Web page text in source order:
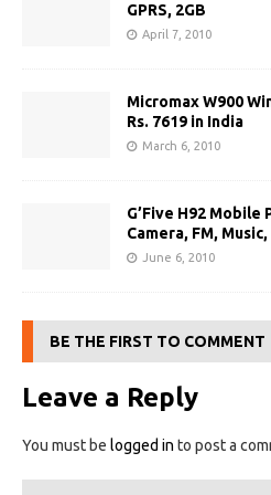
GPRS, 2GB
April 7, 2010
Micromax W900
Rs. 7619 in India
March 6, 2010
G’Five H92 Mobile
Camera, FM,
June 6, 2010
BE THE FIRST TO COMMENT
Leave a Reply
You must be logged in to post a